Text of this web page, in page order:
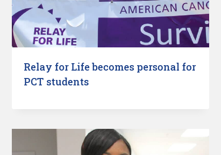
Relay for Life becomes personal for
PCT students